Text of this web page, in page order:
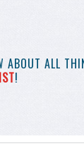
ABOUT ALL
!